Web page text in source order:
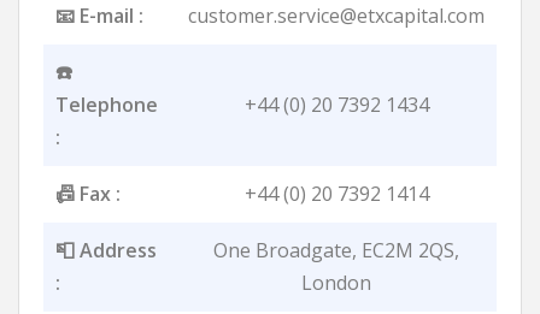
📧 E-mail : customer.service@etxcapital.com
☎️
Telephone
:
+44 (0) 20 7392 1434
📠 Fax : +44 (0) 20 7392 1414
📮 Address
:
One Broadgate, EC2M 2Q​S,
London